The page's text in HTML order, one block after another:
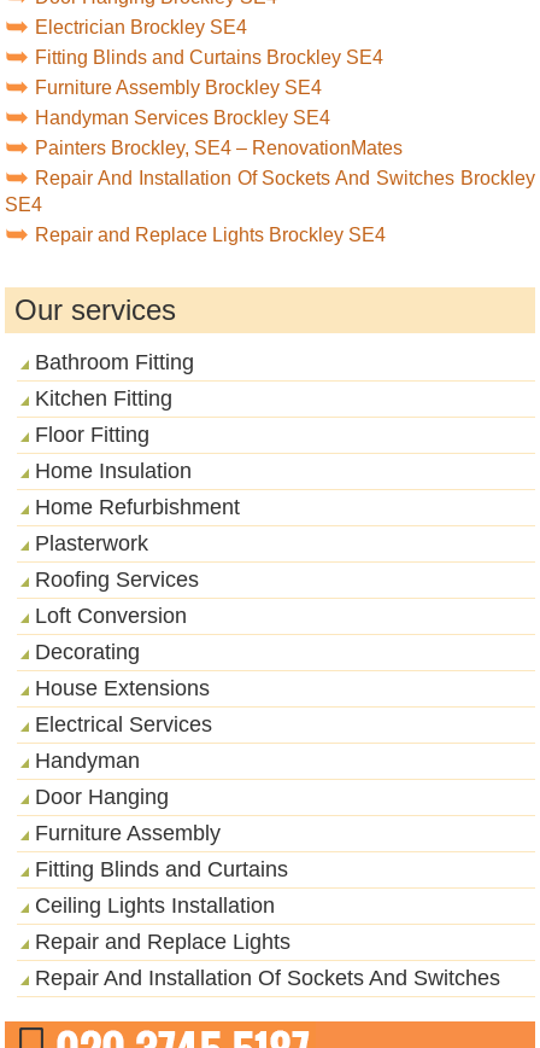
Electrician Brockley SE4
Fitting Blinds and Curtains Brockley SE4
Furniture Assembly Brockley SE4
Handyman Services Brockley SE4
Painters Brockley, SE4 – RenovationMates
Repair And Installation Of Sockets And Switches Brockley
SE4
Repair and Replace Lights Brockley SE4
Our services
Bathroom Fitting
Kitchen Fitting
Floor Fitting
Home Insulation
Home Refurbishment
Plasterwork
Roofing Services
Loft Conversion
Decorating
House Extensions
Electrical Services
Handyman
Door Hanging
Furniture Assembly
Fitting Blinds and Curtains
Ceiling Lights Installation
Repair and Replace Lights
Repair And Installation Of Sockets And Switches